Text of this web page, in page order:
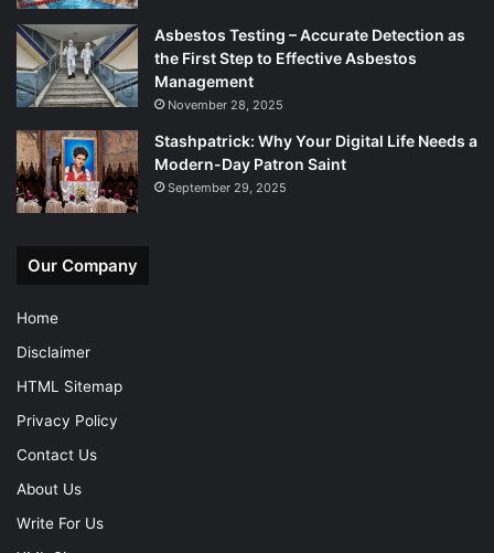
Asbestos Testing – Accurate Detection as
the First Step to Effective Asbestos
Management
November 28, 2025
Stashpatrick: Why Your Digital Life Needs a
Modern-Day Patron Saint
September 29, 2025
Our Company
Home
Disclaimer
HTML Sitemap
Privacy Policy
Contact Us
About Us
Write For Us